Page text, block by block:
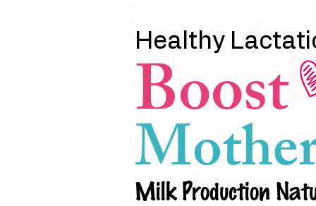
Healthy
Boost
Milk Production